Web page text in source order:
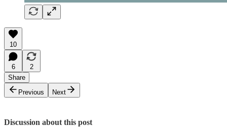
10
6
2
Share
Previous
Next
Discussion about this post